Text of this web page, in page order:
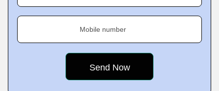
Mobile number